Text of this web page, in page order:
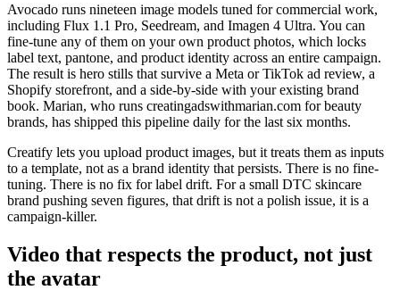
Avocado runs nineteen image models tuned for commercial work,
including Flux 1.1 Pro, Seedream, and Imagen 4 Ultra. You can
fine-tune any of them on your own product photos, which locks
label text, pantone, and product identity across an entire campaign.
The result is hero stills that survive a Meta or TikTok ad review, a
Shopify storefront, and a side-by-side with your existing brand
book. Marian, who runs creatingadswithmarian.com for beauty
brands, has shipped this pipeline daily for the last six months.
Creatify lets you upload product images, but it treats them as inputs
to a template, not as a brand identity that persists. There is no fine-
tuning. There is no fix for label drift. For a small DTC skincare
brand pushing seven figures, that drift is not a polish issue, it is a
campaign-killer.
Video that respects the product, not just
the avatar